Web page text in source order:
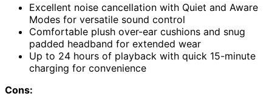
Excellent noise cancellation with Quiet and Aware
Modes for versatile sound control
Comfortable plush over-ear cushions and snug
padded headband for extended wear
Up to 24 hours of playback with quick 15-minute
charging for convenience
Cons: